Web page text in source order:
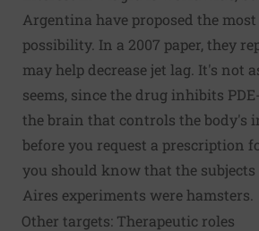
Argentina have proposed the
possibility. In a 2007 paper, they
may help decrease jet lag. It's not
seems, since the drug inhibits
the brain that controls the body's
before you request a prescription
you should know that the subjects
Aires experiments were hamsters.
Other targets: Therapeutic roles